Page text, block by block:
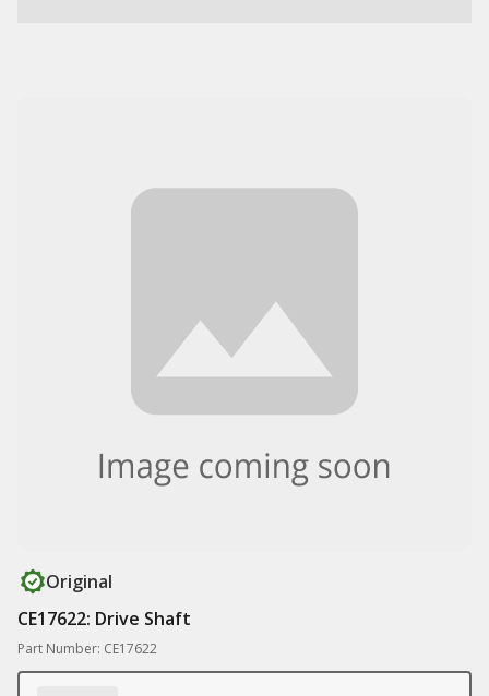
Original
CE17622: Drive Shaft
Part Number: CE17622